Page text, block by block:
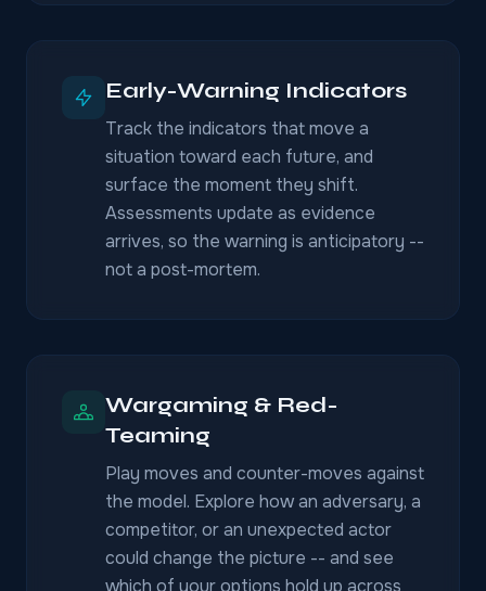
Early-Warning Indicators
Track the indicators that move a
situation toward each future, and
surface the moment they shift.
Assessments update as evidence
arrives, so the warning is anticipatory --
not a post-mortem.
Wargaming & Red-
Teaming
Play moves and counter-moves against
the model. Explore how an adversary, a
competitor, or an unexpected actor
could change the picture -- and see
which of your options hold up across